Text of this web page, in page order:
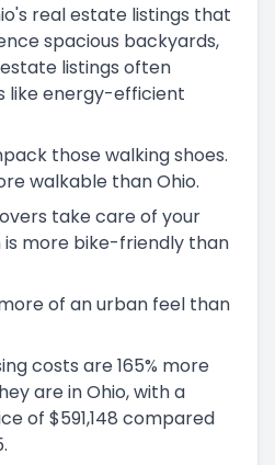
real estate listings that
spacious backyards,
listings often
like energy-efficient
those walking shoes.
walkable than Ohio.
take care of your
is more bike-friendly than
of an urban feel than
costs are 165% more
are in Ohio, with a
of $591,148 compared